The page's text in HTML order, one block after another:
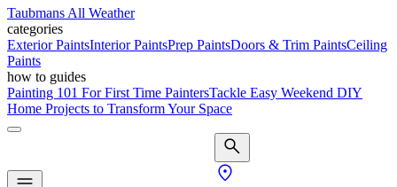
Taubmans All Weather
categories
Exterior PaintsInterior PaintsPrep PaintsDoors & Trim PaintsCeiling
Paints
how to guides
Painting 101 For First Time PaintersTackle Easy Weekend DIY
Home Projects to Transform Your Space